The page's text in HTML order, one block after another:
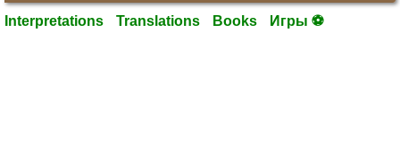
Interpretations Translations Books Игры ⚽